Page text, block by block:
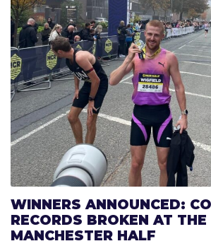
WINNERS ANNOUNCED:
RECORDS BROKEN AT
MANCHESTER HALF